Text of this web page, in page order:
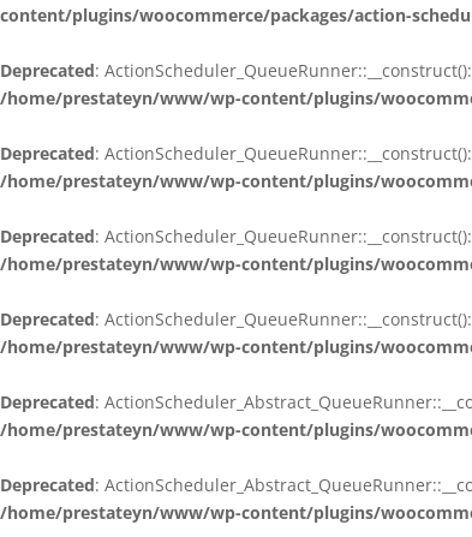
content/plugins/woocommerce/packages/action-
Deprecated:
/home/prestateyn/www/wp-content/plugins/
Deprecated:
/home/prestateyn/www/wp-content/plugins/
Deprecated:
/home/prestateyn/www/wp-content/plugins/
Deprecated:
/home/prestateyn/www/wp-content/plugins/
Deprecated:
/home/prestateyn/www/wp-content/plugins/
Deprecated:
/home/prestateyn/www/wp-content/plugins/